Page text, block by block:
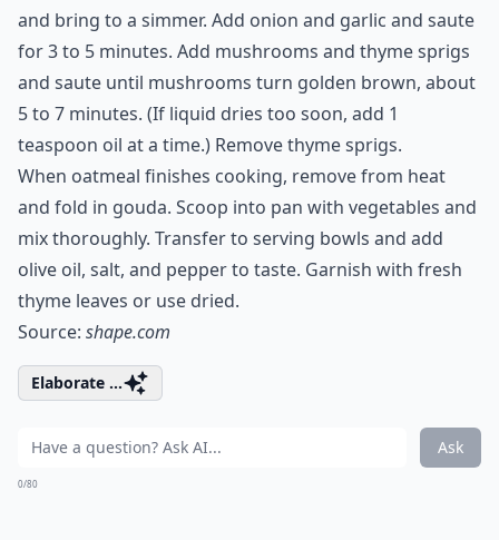
and bring to a simmer. Add onion and garlic and saute
for 3 to 5 minutes. Add mushrooms and thyme sprigs
and saute until mushrooms turn golden brown, about
5 to 7 minutes. (If liquid dries too soon, add 1
teaspoon oil at a time.) Remove thyme sprigs.
When oatmeal finishes cooking, remove from heat
and fold in gouda. Scoop into pan with vegetables and
mix thoroughly. Transfer to serving bowls and add
olive oil, salt, and pepper to taste. Garnish with fresh
thyme leaves or use dried.
Source: shape.com
Elaborate ...
Ask
0/80